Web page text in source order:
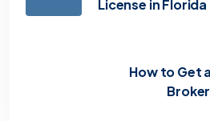
License in Florida
How to Get